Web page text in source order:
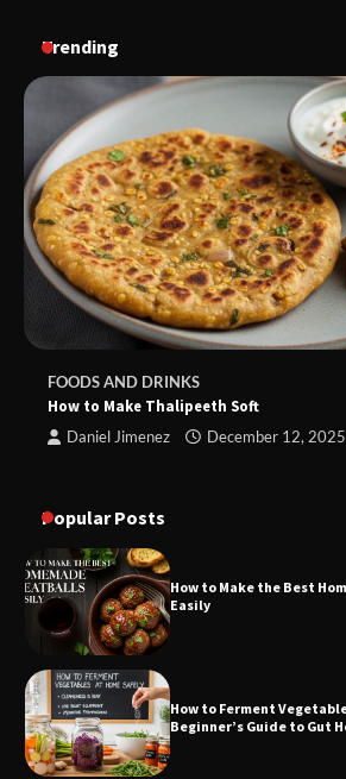
Trending
FOODS AND DRINKS
How to Make Thalipeeth Soft
Daniel Jimenez December 12, 2025
Popular Posts
How to Make the Best
Easily
How to Ferment
Beginner’s Guide to Gut